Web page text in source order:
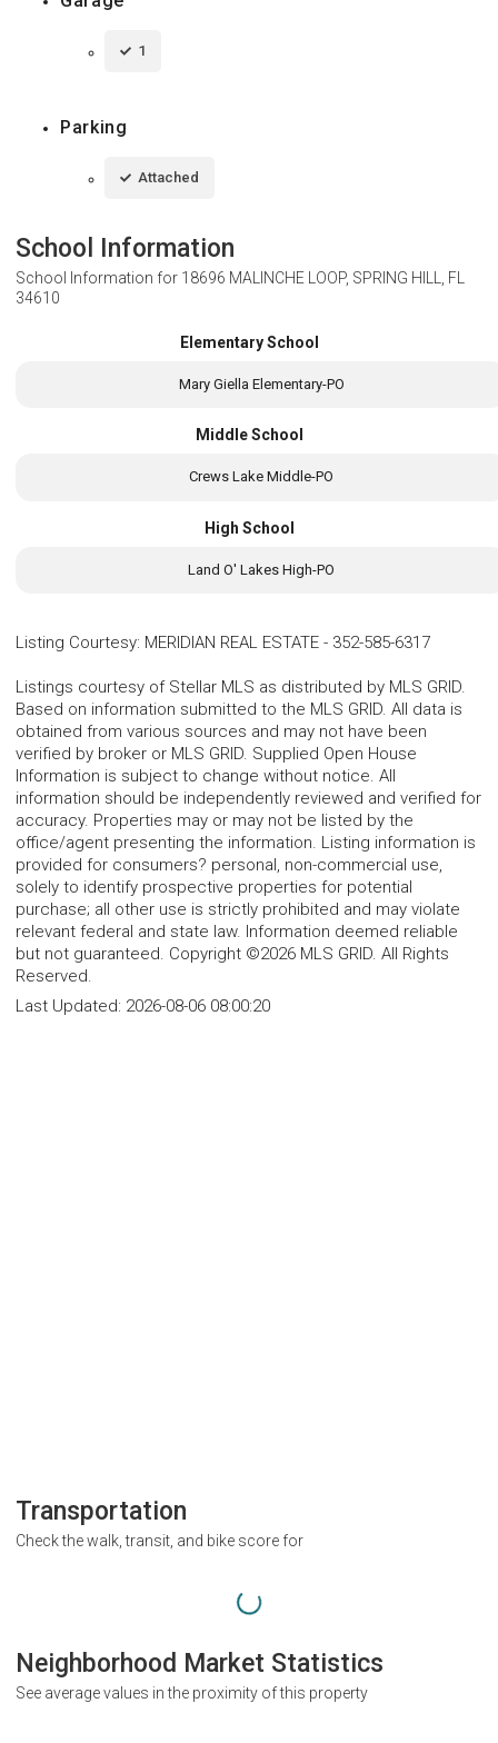
1
Parking
Attached
School Information
School Information for 18696 MALINCHE LOOP, SPRING HILL, FL
34610
Elementary School
Mary Giella Elementary-PO
Middle School
Crews Lake Middle-PO
High School
Land O' Lakes High-PO
Listing Courtesy: MERIDIAN REAL ESTATE - 352-585-6317
Listings courtesy of Stellar MLS as distributed by MLS GRID.
Based on information submitted to the MLS GRID. All data is
obtained from various sources and may not have been
verified by broker or MLS GRID. Supplied Open House
Information is subject to change without notice. All
information should be independently reviewed and verified for
accuracy. Properties may or may not be listed by the
office/agent presenting the information. Listing information is
provided for consumers? personal, non-commercial use,
solely to identify prospective properties for potential
purchase; all other use is strictly prohibited and may violate
relevant federal and state law. Information deemed reliable
but not guaranteed. Copyright ©2026 MLS GRID. All Rights
Reserved.
Last Updated: 2026-08-06 08:00:20
Transportation
Check the walk, transit, and bike score for
Neighborhood Market Statistics
See average values in the proximity of this property